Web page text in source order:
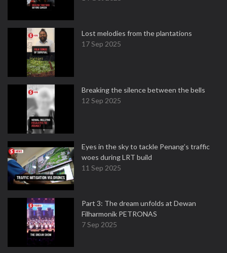
Lost melodies from the plantations
17 Sep 2025
Breaking the silence between the bells
12 Sep 2025
Eyes in the sky to tackle Penang’s traffic
woes during LRT build
11 Sep 2025
Part 3: The dream unfolds at Dewan
Filharmonik PETRONAS
7 Sep 2025